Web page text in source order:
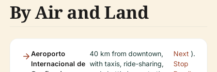
By Air and Land
Aeroporto
Internacional de
40 km from downtown,
with taxis, ride-sharing,
Next
Stop
).